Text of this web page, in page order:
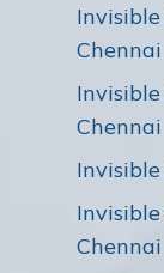
Chennai
Chennai
Chennai